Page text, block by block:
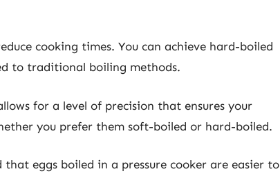
cooking times. You can achieve hard-boiled
to traditional boiling methods.
for a level of precision that ensures your
you prefer them soft-boiled or hard-boiled.
that eggs boiled in a pressure cooker are easier to